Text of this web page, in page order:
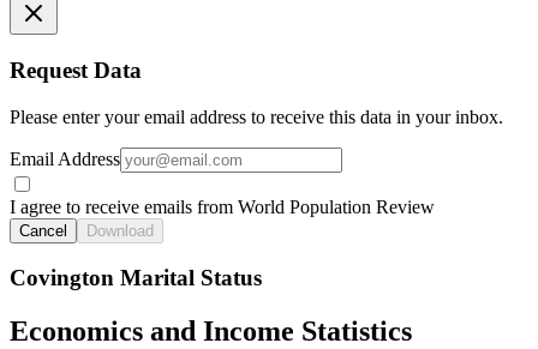
Request Data
Please enter your email address to receive this data in your inbox.
Email Address
I agree to receive emails from World Population Review
Cancel Download
Covington Marital Status
Economics and Income Statistics